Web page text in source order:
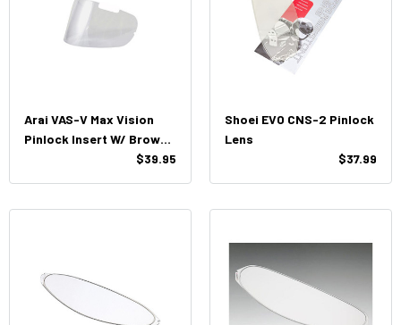
Arai VAS-V Max Vision
Pinlock Insert W/ Brow
$39.95
Shoei EVO CNS-2 Pinlock
Lens
$37.99